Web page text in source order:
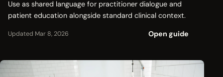
Use as shared language for practitioner dialogue and
patient education alongside standard clinical context.
Updated Mar 8, 2026 Open guide